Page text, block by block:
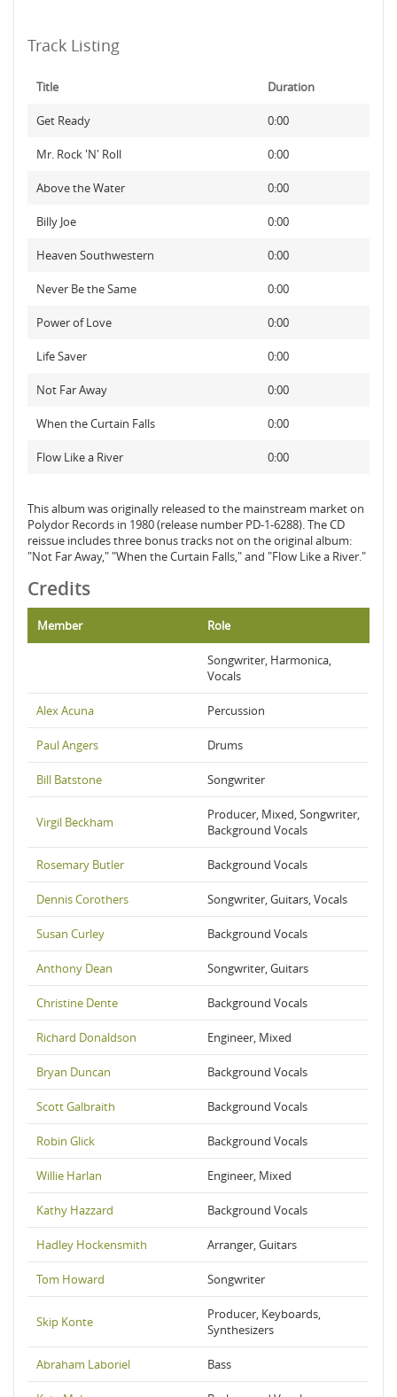
Track Listing
Title Duration
Get Ready 0:00
Mr. Rock 'N' Roll 0:00
Above the Water 0:00
Billy Joe 0:00
Heaven Southwestern 0:00
Never Be the Same 0:00
Power of Love 0:00
Life Saver 0:00
Not Far Away 0:00
When the Curtain Falls 0:00
Flow Like a River 0:00
This album was originally released to the mainstream market on
Polydor Records in 1980 (release number PD-1-6288). The CD
reissue includes three bonus tracks not on the original album:
"Not Far Away," "When the Curtain Falls," and "Flow Like a River."
Credits
Member Role
Songwriter, Harmonica,
Vocals
Alex Acuna Percussion
Paul Angers Drums
Bill Batstone Songwriter
Virgil Beckham
Producer, Mixed, Songwriter,
Background Vocals
Rosemary Butler Background Vocals
Dennis Corothers Songwriter, Guitars, Vocals
Susan Curley Background Vocals
Anthony Dean Songwriter, Guitars
Christine Dente Background Vocals
Richard Donaldson Engineer, Mixed
Bryan Duncan Background Vocals
Scott Galbraith Background Vocals
Robin Glick Background Vocals
Willie Harlan Engineer, Mixed
Kathy Hazzard Background Vocals
Hadley Hockensmith Arranger, Guitars
Tom Howard Songwriter
Skip Konte
Producer, Keyboards,
Synthesizers
Abraham Laboriel Bass